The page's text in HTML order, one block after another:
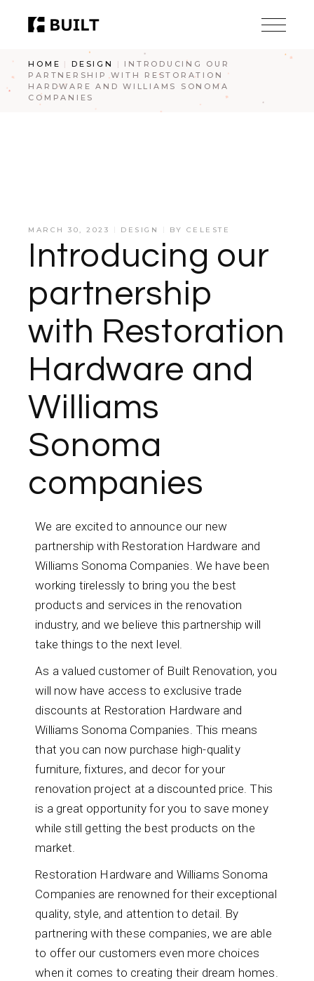
HOME DESIGN
INTRODUCING OUR
PARTNERSHIP WITH RESTORATION
HARDWARE AND WILLIAMS SONOMA
COMPANIES
MARCH 30, 2023 DESIGN BY CELESTE
Introducing our
partnership
with Restoration
Hardware and
Williams
Sonoma
companies
We are excited to announce our new
partnership with Restoration Hardware and
Williams Sonoma Companies. We have been
working tirelessly to bring you the best
products and services in the renovation
industry, and we believe this partnership will
take things to the next level.
As a valued customer of Built Renovation, you
will now have access to exclusive trade
discounts at Restoration Hardware and
Williams Sonoma Companies. This means
that you can now purchase high-quality
furniture, fixtures, and decor for your
renovation project at a discounted price. This
is a great opportunity for you to save money
while still getting the best products on the
market.
Restoration Hardware and Williams Sonoma
Companies are renowned for their exceptional
quality, style, and attention to detail. By
partnering with these companies, we are able
to offer our customers even more choices
when it comes to creating their dream homes.